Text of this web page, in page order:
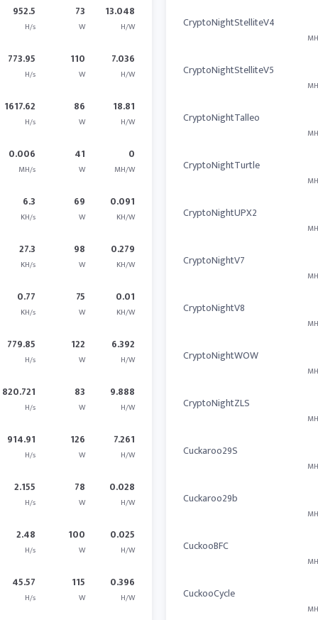
952.5
H/s
73
W
13.048
H/W
773.95
H/s
110
W
7.036
H/W
1617.62
H/s
86
W
18.81
H/W
0.006
MH/s
41
W
0
MH/W
6.3
KH/s
69
W
0.091
KH/W
27.3
KH/s
98
W
0.279
KH/W
0.77
KH/s
75
W
0.01
KH/W
779.85
H/s
122
W
6.392
H/W
820.721
H/s
83
W
9.888
H/W
914.91
H/s
126
W
7.261
H/W
2.155
H/s
78
W
0.028
H/W
2.48
H/s
100
W
0.025
H/W
45.57
H/s
115
W
0.396
H/W
CryptoNightStelliteV4
CryptoNightStelliteV5
CryptoNightTalleo
CryptoNightTurtle
CryptoNightUPX2
CryptoNightV7
CryptoNightV8
CryptoNightWOW
CryptoNightZLS
Cuckaroo29S
Cuckaroo29b
CuckooBFC
CuckooCycle